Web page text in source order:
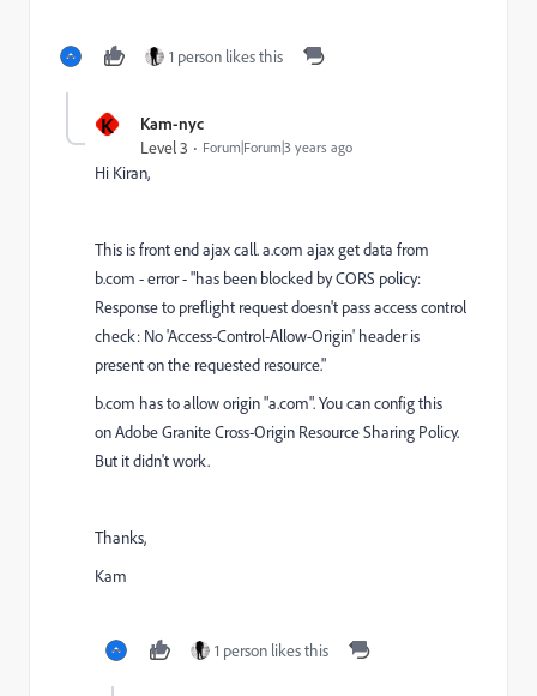
1 person likes this
K Kam-nyc
Level 3 Forum|Forum|3 years ago
Hi Kiran,
This is front end ajax call. a.com ajax get data from
b.com - error - "has been blocked by CORS policy:
Response to preflight request doesn't pass access control
check: No 'Access-Control-Allow-Origin' header is
present on the requested resource."
b.com has to allow origin "a.com". You can config this
onAdobe Granite Cross-Origin Resource Sharing Policy.
But it didn't work.
Thanks,
Kam
1 person likes this